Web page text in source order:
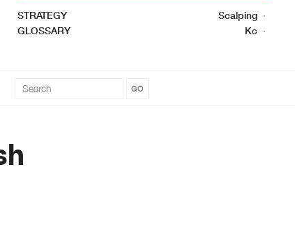
STRATEGY Scalping ·
GLOSSARY
Kc ·